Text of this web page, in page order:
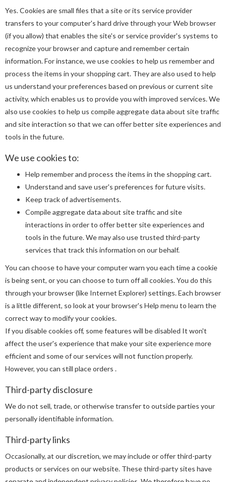
Yes. Cookies are small files that a site or its service provider
transfers to your computer's hard drive through your Web browser
(if you allow) that enables the site's or service provider's systems to
recognize your browser and capture and remember certain
information. For instance, we use cookies to help us remember and
process the items in your shopping cart. They are also used to help
us understand your preferences based on previous or current site
activity, which enables us to provide you with improved services. We
also use cookies to help us compile aggregate data about site traffic
and site interaction so that we can offer better site experiences and
tools in the future.
We use cookies to:
Help remember and process the items in the shopping cart.
Understand and save user's preferences for future visits.
Keep track of advertisements.
Compile aggregate data about site traffic and site
interactions in order to offer better site experiences and
tools in the future. We may also use trusted third-party
services that track this information on our behalf.
You can choose to have your computer warn you each time a cookie
is being sent, or you can choose to turn off all cookies. You do this
through your browser (like Internet Explorer) settings. Each browser
is a little different, so look at your browser's Help menu to learn the
correct way to modify your cookies.
If you disable cookies off, some features will be disabled It won't
affect the user's experience that make your site experience more
efficient and some of our services will not function properly.
However, you can still place orders .
Third-party disclosure
We do not sell, trade, or otherwise transfer to outside parties your
personally identifiable information.
Third-party links
Occasionally, at our discretion, we may include or offer third-party
products or services on our website. These third-party sites have